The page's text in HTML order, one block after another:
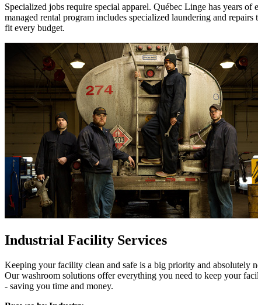
Specialized jobs require special apparel. Québec Linge has years of
managed rental program includes specialized laundering and
fit every budget.
Industrial Facility Services
Keeping your facility clean and safe is a big priority and absolutely
Our washroom solutions offer everything you need to keep your
- saving you time and money.